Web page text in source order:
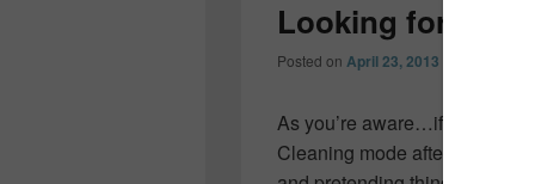
Looking for
Posted on April 23, 2013
As you’re aware…if you’ve
Cleaning mode after tucking